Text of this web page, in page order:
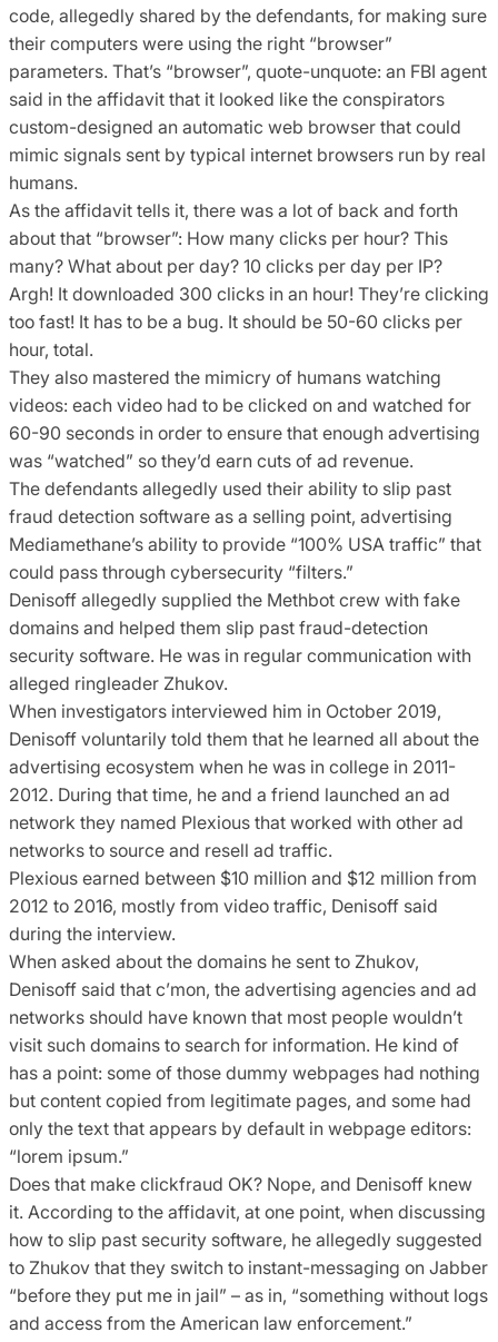
code, allegedly shared by the defendants, for making sure
their computers were using the right “browser”
parameters. That’s “browser”, quote-unquote: an FBI agent
said in the affidavit that it looked like the conspirators
custom-designed an automatic web browser that could
mimic signals sent by typical internet browsers run by real
humans.
As the affidavit tells it, there was a lot of back and forth
about that “browser”: How many clicks per hour? This
many? What about per day? 10 clicks per day per IP?
Argh! It downloaded 300 clicks in an hour! They’re clicking
too fast! It has to be a bug. It should be 50-60 clicks per
hour, total.
They also mastered the mimicry of humans watching
videos: each video had to be clicked on and watched for
60-90 seconds in order to ensure that enough advertising
was “watched” so they’d earn cuts of ad revenue.
The defendants allegedly used their ability to slip past
fraud detection software as a selling point, advertising
Mediamethane’s ability to provide “100% USA traffic” that
could pass through cybersecurity “filters.”
Denisoff allegedly supplied the Methbot crew with fake
domains and helped them slip past fraud-detection
security software. He was in regular communication with
alleged ringleader Zhukov.
When investigators interviewed him in October 2019,
Denisoff voluntarily told them that he learned all about the
advertising ecosystem when he was in college in 2011-
2012. During that time, he and a friend launched an ad
network they named Plexious that worked with other ad
networks to source and resell ad traffic.
Plexious earned between $10 million and $12 million from
2012 to 2016, mostly from video traffic, Denisoff said
during the interview.
When asked about the domains he sent to Zhukov,
Denisoff said that c’mon, the advertising agencies and ad
networks should have known that most people wouldn’t
visit such domains to search for information. He kind of
has a point: some of those dummy webpages had nothing
but content copied from legitimate pages, and some had
only the text that appears by default in webpage editors:
“lorem ipsum.”
Does that make clickfraud OK? Nope, and Denisoff knew
it. According to the affidavit, at one point, when discussing
how to slip past security software, he allegedly suggested
to Zhukov that they switch to instant-messaging on Jabber
“before they put me in jail” – as in, “something without logs
and access from the American law enforcement.”